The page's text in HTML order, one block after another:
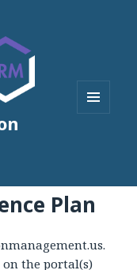
Plan
on the portal(s)